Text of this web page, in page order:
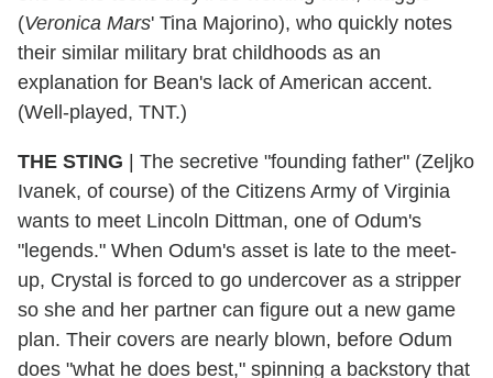
(Veronica Mars' Tina Majorino), who quickly notes
their similar military brat childhoods as an
explanation for Bean's lack of American accent.
(Well-played, TNT.)
THE STING | The secretive "founding father" (Zeljko
Ivanek, of course) of the Citizens Army of Virginia
wants to meet Lincoln Dittman, one of Odum's
"legends." When Odum's asset is late to the meet-
up, Crystal is forced to go undercover as a stripper
so she and her partner can figure out a new game
plan. Their covers are nearly blown, before Odum
does "what he does best," spinning a backstory that